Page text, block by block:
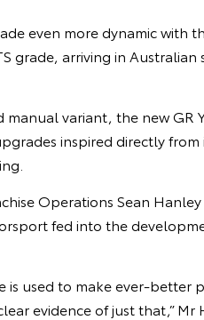
even more dynamic with
grade, arriving in Australian
variant, the new GR
inspired directly from
Operations Sean
fed into the
is used to make ever-better
evidence of just that,” Mr